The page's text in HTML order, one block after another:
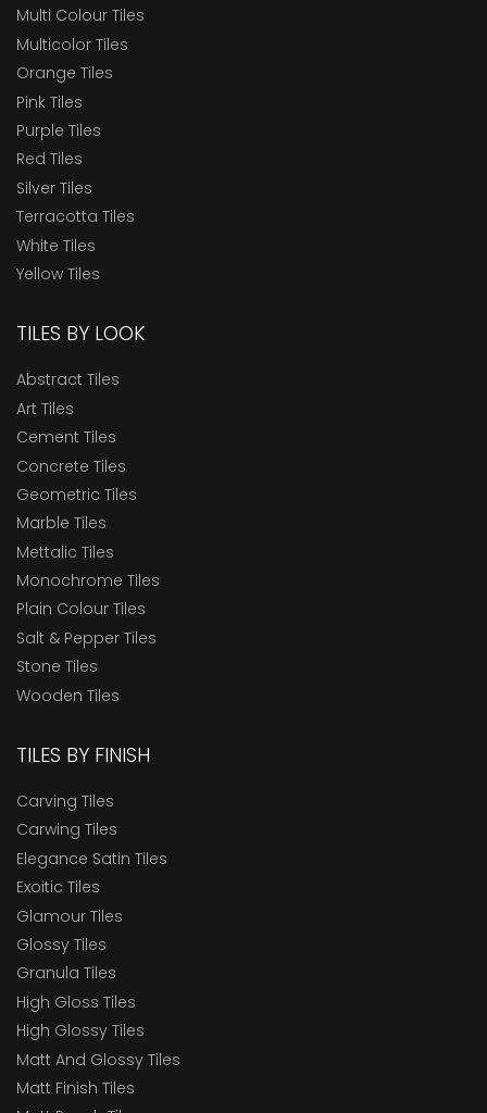
Multi Colour Tiles
Multicolor Tiles
Orange Tiles
Pink Tiles
Purple Tiles
Red Tiles
Silver Tiles
Terracotta Tiles
White Tiles
Yellow Tiles
TILES BY LOOK
Abstract Tiles
Art Tiles
Cement Tiles
Concrete Tiles
Geometric Tiles
Marble Tiles
Mettalic Tiles
Monochrome Tiles
Plain Colour Tiles
Salt & Pepper Tiles
Stone Tiles
Wooden Tiles
TILES BY FINISH
Carving Tiles
Carwing Tiles
Elegance Satin Tiles
Exoitic Tiles
Glamour Tiles
Glossy Tiles
Granula Tiles
High Gloss Tiles
High Glossy Tiles
Matt And Glossy Tiles
Matt Finish Tiles